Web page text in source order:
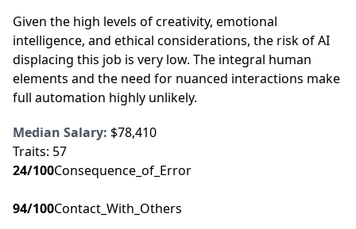
Given the high levels of creativity, emotional
intelligence, and ethical considerations, the risk of AI
displacing this job is very low. The integral human
elements and the need for nuanced interactions make
full automation highly unlikely.
Median Salary: $78,410
Traits: 57
24/100Consequence_of_Error
94/100Contact_With_Others